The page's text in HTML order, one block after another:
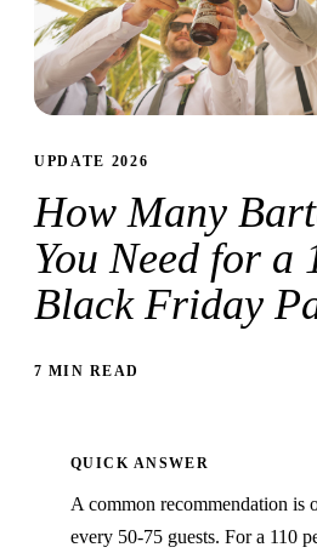
UPDATE 2026
How Many
You Need for a
Black Friday
7 MIN READ
QUICK ANSWER
A common recommendation is
every 50-75 guests. For a 110